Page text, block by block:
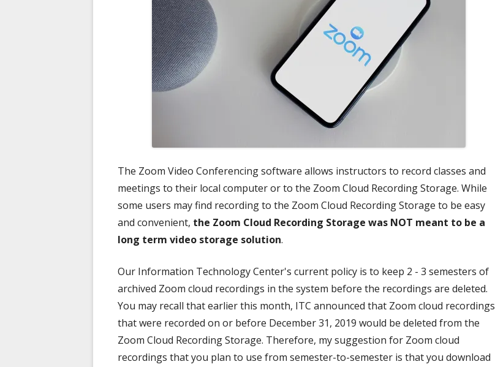
The Zoom Video Conferencing software allows instructors to record classes and
meetings to their local computer or to the Zoom Cloud Recording Storage. While
some users may find recording to the Zoom Cloud Recording Storage to be easy
and convenient, the Zoom Cloud Recording Storage was NOT meant to be a
long term video storage solution.
Our Information Technology Center's current policy is to keep 2 - 3 semesters of
archived Zoom cloud recordings in the system before the recordings are deleted.
You may recall that earlier this month, ITC announced that Zoom cloud recordings
that were recorded on or before December 31, 2019 would be deleted from the
Zoom Cloud Recording Storage. Therefore, my suggestion for Zoom cloud
recordings that you plan to use from semester-to-semester is that you download